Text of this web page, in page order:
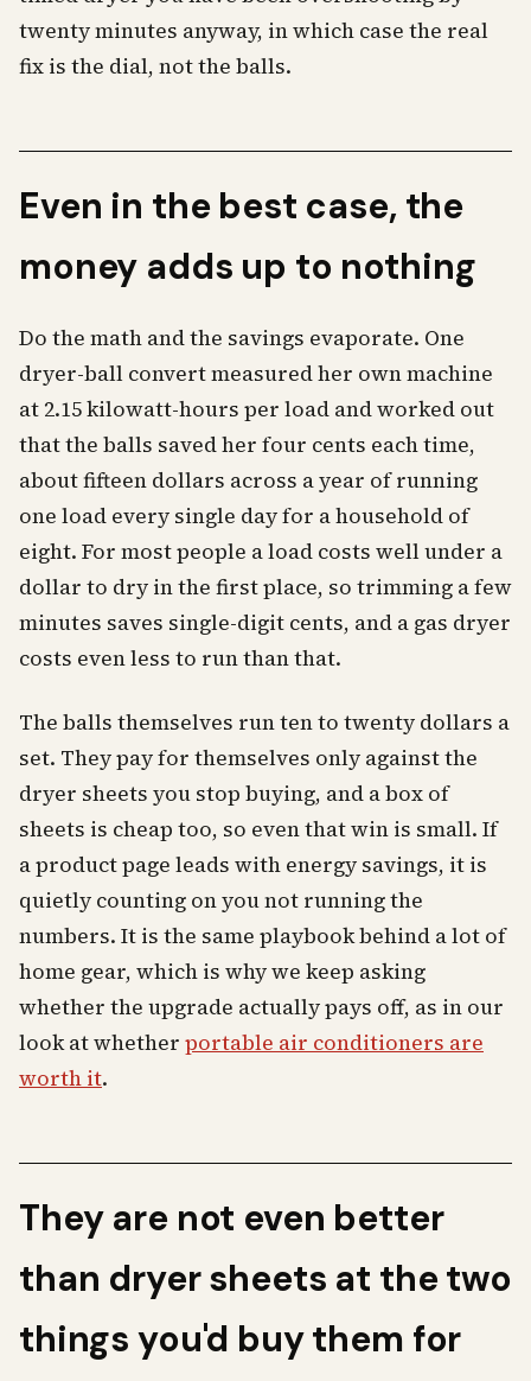
twenty minutes anyway, in which case the real
fix is the dial, not the balls.
Even in the best case, the
money adds up to nothing
Do the math and the savings evaporate. One
dryer-ball convert measured her own machine
at 2.15 kilowatt-hours per load and worked out
that the balls saved her four cents each time,
about fifteen dollars across a year of running
one load every single day for a household of
eight. For most people a load costs well under a
dollar to dry in the first place, so trimming a few
minutes saves single-digit cents, and a gas dryer
costs even less to run than that.
The balls themselves run ten to twenty dollars a
set. They pay for themselves only against the
dryer sheets you stop buying, and a box of
sheets is cheap too, so even that win is small. If
a product page leads with energy savings, it is
quietly counting on you not running the
numbers. It is the same playbook behind a lot of
home gear, which is why we keep asking
whether the upgrade actually pays off, as in our
look at whether portable air conditioners are
worth it.
They are not even better
than dryer sheets at the two
things you'd buy them for